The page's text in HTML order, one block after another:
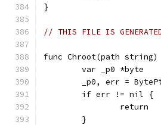
}
// THIS FILE IS
func Chroot(path
	var _p0 *byte
_p0, err =
	if err != nil {
		return
	}